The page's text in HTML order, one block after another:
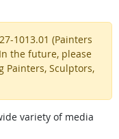
1013.01 (Painters
the future, please
Painters, Sculptors,
variety of media